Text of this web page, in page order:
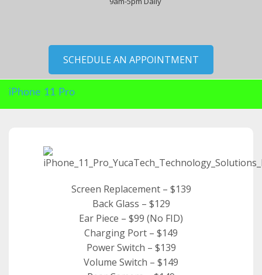
SCHEDULE AN APPOINTMENT
iPhone 11 Pro
Screen Replacement – $139
Back Glass – $129
Ear Piece – $99 (No FID)
Charging Port – $149
Power Switch – $139
Volume Switch – $149